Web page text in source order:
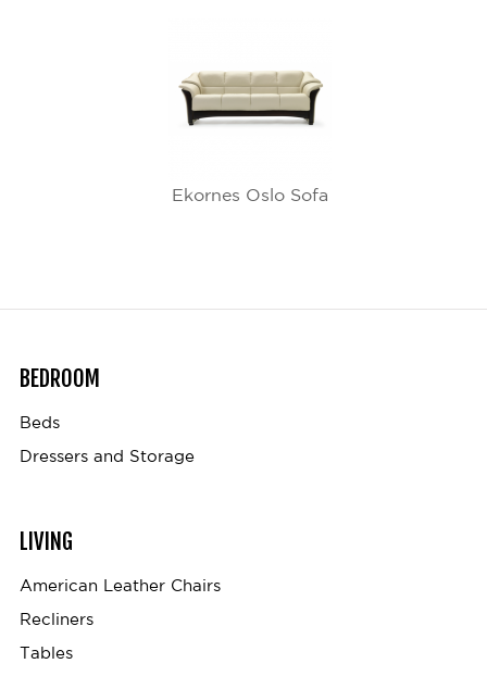
Ekornes Oslo Sofa
BEDROOM
Beds
Dressers and Storage
LIVING
American Leather Chairs
Recliners
Tables